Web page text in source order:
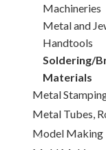
Machineries
Metal and
Handtools
Soldering/
Materials
Metal
Metal Tubes,
Model Making